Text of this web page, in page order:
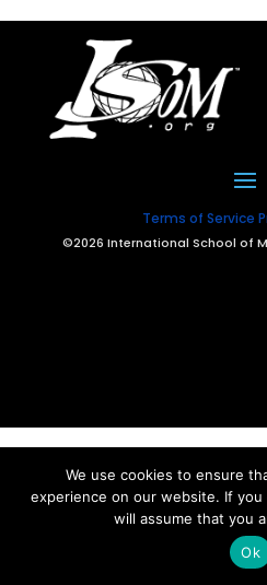
Terms of Service
©2026 International School of
We use cookies to ensure
experience on our website. If
will assume that you
Ok